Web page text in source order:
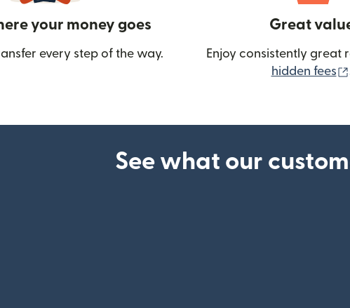
your money goes
every step of the way.
Great
Enjoy consistently great
hidden fees
See what our